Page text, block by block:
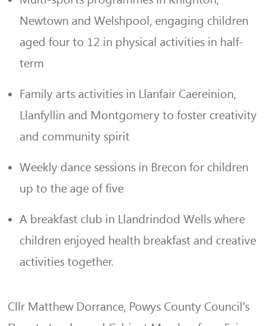
Newtown and Welshpool, engaging children
aged four to 12 in physical activities in half-
term
Family arts activities in Llanfair Caereinion,
Llanfyllin and Montgomery to foster creativity
and community spirit
Weekly dance sessions in Brecon for children
up to the age of five
A breakfast club in Llandrindod Wells where
children enjoyed health breakfast and creative
activities together.
Cllr Matthew Dorrance, Powys County Council’s